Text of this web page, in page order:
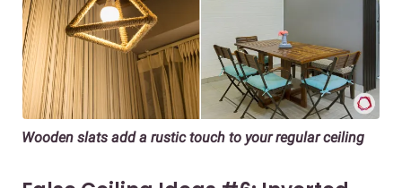
Wooden slats add a rustic touch to your regular ceiling